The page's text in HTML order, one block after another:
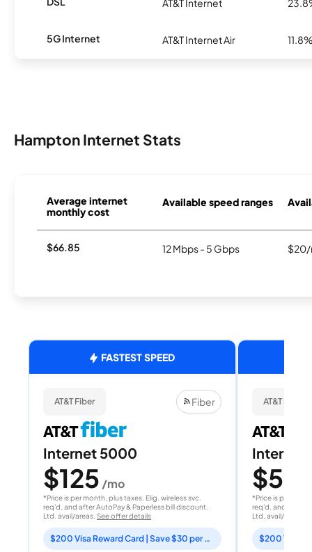
AT&T Internet
5G Internet AT&T Internet Air
Hampton Internet Stats
Average internet
monthly cost
Available speed ranges
$66.85 12 Mbps - 5 Gbps $20/
FASTEST SPEED
AT&T Fiber Fiber
Internet 5000
$125 /mo
*Price is per month, plus taxes. Elig. wireless svc.
req'd. and after AutoPay & Paperless bill discount.
Ltd. avail/areas. See offer details
$200 Visa Reward Card | Save $30 per month for 12 months
AT&T Fiber
Internet
$50
*Price is per
req'd. and after
Ltd. avail/areas.